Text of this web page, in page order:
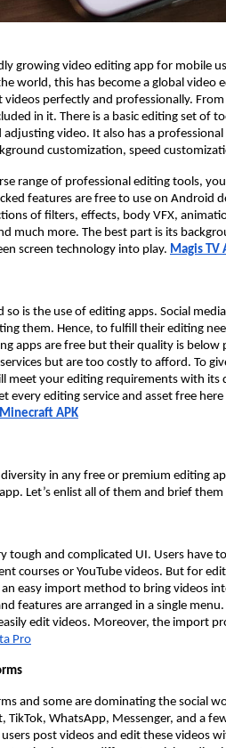
growing video editing app for mobile
world, this has become a global video
perfectly and professionally.
in it. There is a basic editing set of
video. It also has a
customization, speed
range of professional editing tools,
features are free to use on Android
of filters, effects, body VFX,
much more. The best part is its
screen technology into play. Magis TV
so is the use of editing apps. Social
them. Hence, to fulfill their editing
apps are free but their quality is below
but are too costly to afford. To
meet your editing requirements with its
every editing service and asset free
Minecraft APK
in any free or premium editing
Let’s enlist all of them and brief them
tough and complicated UI. Users have
courses or YouTube videos. But for
easy import method to bring videos
features are arranged in a single
edit videos. Moreover, the import
Pro
and some are dominating the social
TikTok, WhatsApp, Messenger, and a
post videos and edit these videos